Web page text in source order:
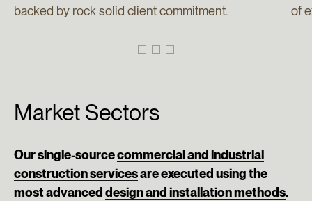
backed by rock solid client commitment.
of
MarketSectors
Our single-sourcecommercial and industrial
construction servicesare executed using the
most advanced design and installation methods.